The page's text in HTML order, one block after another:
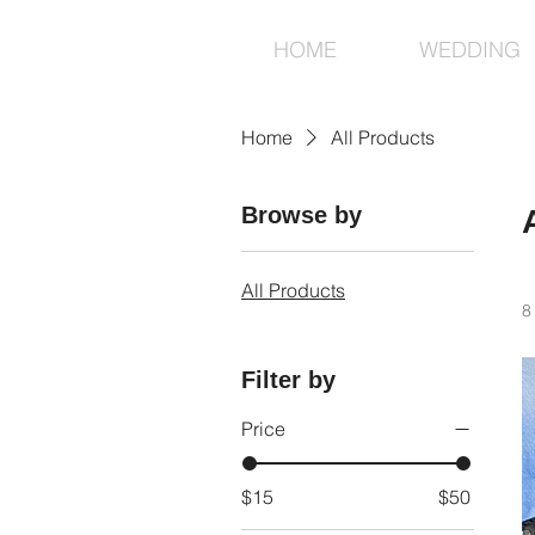
HOME WEDDING
Home All Products
Browse by
All Products
Filter by
Price
$15 $50